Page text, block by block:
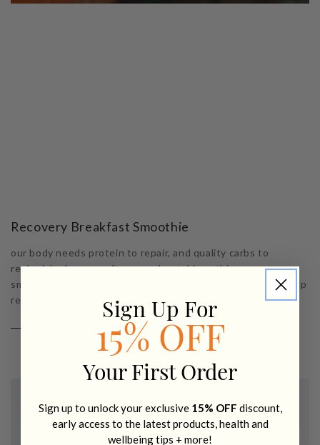
Recovery Breakfast Smoothie
our body needs protein to repair, and quality carbs to
replenish glycogen after a workout. I love this recovery
smoothie and often enjoy it after an exercise session to help
replenish...
Sign Up For
15% OFF
Your First Order
Sign up to unlock your exclusive 15% OFF discount,
early access to the latest products, health and
wellbeing tips + more!